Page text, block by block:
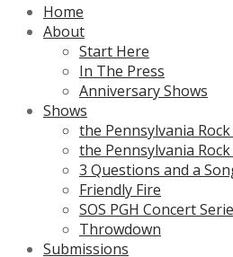
Home
About
Start Here
In The Press
Anniversary Shows
Shows
the Pennsylvania
the Pennsylvania
3 Questions and a
Friendly Fire
SOS PGH Concert
Throwdown
Submissions